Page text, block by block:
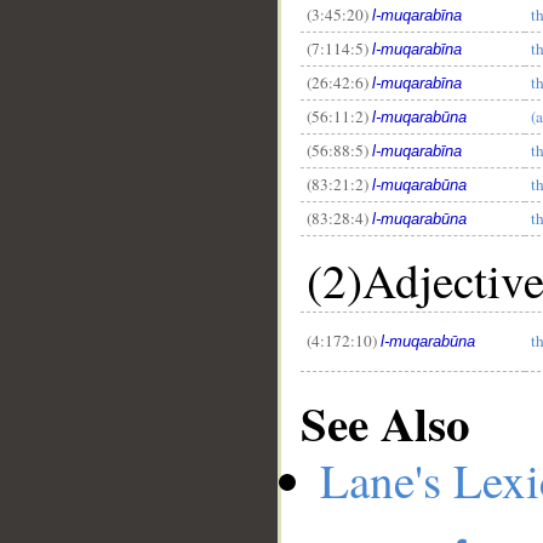
(3:45:20) l-muqarabīna
(7:114:5) l-muqarabīna
(26:42:6) l-muqarabīna
(56:11:2) l-muqarabūna
(56:88:5) l-muqarabīna
(83:21:2) l-muqarabūna
(83:28:4) l-muqarabūna
(2)Adjective
(4:172:10) l-muqarabūna
See Also
Lane's